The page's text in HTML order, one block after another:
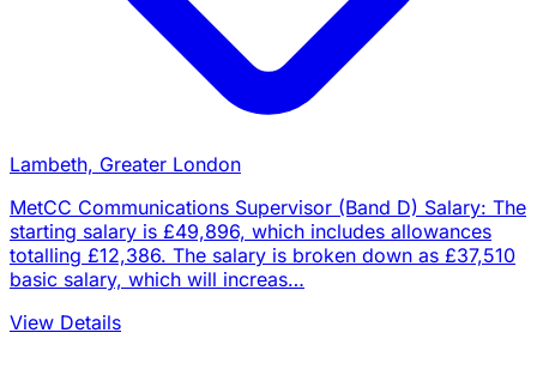
Lambeth, Greater London
MetCC Communications Supervisor (Band D) Salary: The
starting salary is £49,896, which includes allowances
totalling £12,386. The salary is broken down as £37,510
basic salary, which will increas…
View Details